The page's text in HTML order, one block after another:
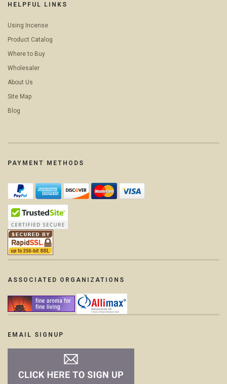
HELPFUL LINKS
Using Incense
Product Catalog
Where to Buy
Wholesaler
About Us
Site Map
Blog
PAYMENT METHODS
ASSOCIATED ORGANIZATIONS
EMAIL SIGNUP